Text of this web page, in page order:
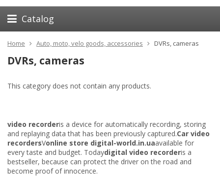
Catalog
Home Auto, moto, velo goods, accessories DVRs, cameras
DVRs, cameras
This category does not contain any products.
video recorderis a device for automatically recording, storing
and replaying data that has been previously captured.Car video
recordersVonline store digital-world.in.uaavailable for
every taste and budget. Todaydigital video recorderis a
bestseller, because can protect the driver on the road and
become proof of innocence.